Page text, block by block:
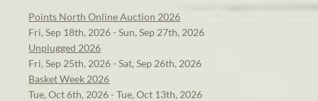
Points North Online Auction 2026
Fri, Sep 18th, 2026 - Sun, Sep 27th, 2026
Unplugged 2026
Fri, Sep 25th, 2026 - Sat, Sep 26th, 2026
Basket Week 2026
Tue, Oct 6th, 2026 - Tue, Oct 13th, 2026